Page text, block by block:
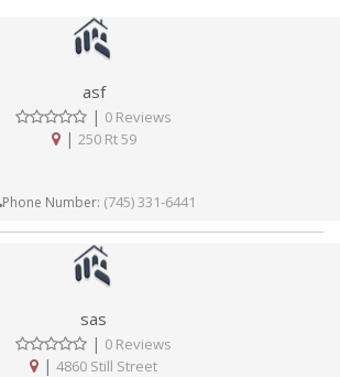
asf
| 0 Reviews
| 250 Rt 59
Phone Number: (745) 331-6441
sas
| 0 Reviews
| 4860 Still Street